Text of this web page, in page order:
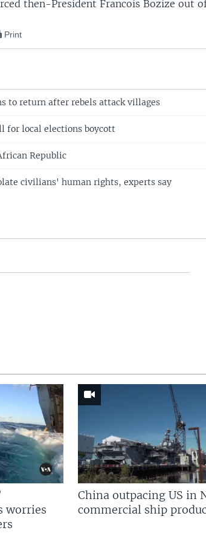
then-President Francois Bozize out
Print
to return after rebels attack villages
for local elections boycott
Republic
civilians' human rights, experts say
worries
China outpacing US in
commercial ship